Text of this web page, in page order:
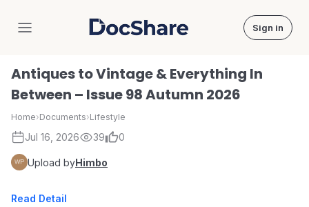
DocShare Sign in
Antiques to Vintage & Everything In
Between – Issue 98 Autumn 2026
Home›Documents›Lifestyle
Jul 16, 2026 39 0
Upload byHimbo
Read Detail